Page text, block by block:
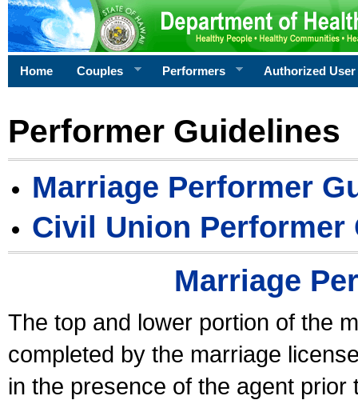
Home Couples Performers Authorized User
Performer Guidelines
Marriage Performer
Civil Union Performer
Marriage
The top and lower portion of the
completed by the marriage
in the presence of the agent